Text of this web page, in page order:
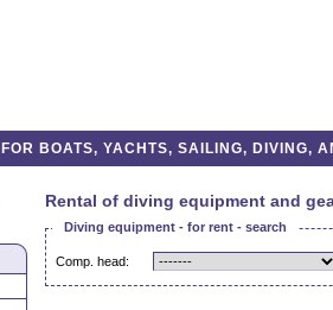
BOATS, YACHTS, SAILING, DIVING,
Rental of diving equipment and
Diving equipment - for rent - search
Comp. head: